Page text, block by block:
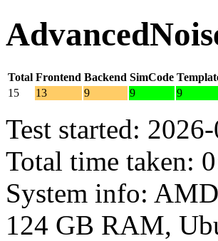
Total Frontend Backend SimCode
15
13 9 9 9
Test started:
Total time taken:
System info:
124 GB RAM,